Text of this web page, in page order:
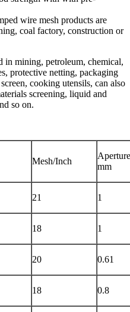
wire mesh products are
coal factory, construction or
in mining, petroleum, chemical,
protective netting, packaging
cooking utensils, can also
screening, liquid and
so on.
Mesh/Inch
Aperture
mm
21 1
18 1
20 0.61
18 0.8